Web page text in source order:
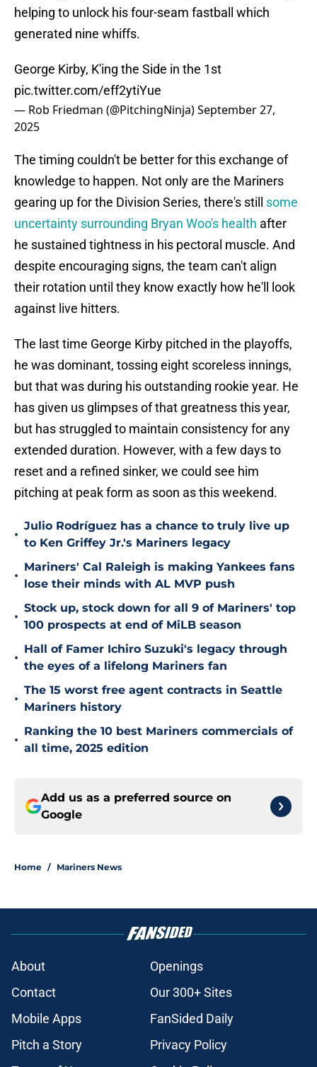
helping to unlock his four-seam fastball which
generated nine whiffs.
George Kirby, K'ing the Side in the 1st
pic.twitter.com/eff2ytiYue
— Rob Friedman (@PitchingNinja)September 27,
2025
The timing couldn't be better for this exchange of
knowledge to happen. Not only are the Mariners
gearing up for the Division Series, there's still some
uncertainty surrounding Bryan Woo's health after
he sustained tightness in his pectoral muscle. And
despite encouraging signs, the team can't align
their rotation until they know exactly how he'll look
against live hitters.
The last time George Kirby pitched in the playoffs,
he was dominant, tossing eight scoreless innings,
but that was during his outstanding rookie year. He
has given us glimpses of that greatness this year,
but has struggled to maintain consistency for any
extended duration. However, with a few days to
reset and a refined sinker, we could see him
pitching at peak form as soon as this weekend.
•
Julio Rodríguez has a chance to truly live up
to Ken Griffey Jr.'s Mariners legacy
•
Mariners' Cal Raleigh is making Yankees fans
lose their minds with AL MVP push
•
Stock up, stock down for all 9 of Mariners' top
100 prospects at end of MiLB season
•
Hall of Famer Ichiro Suzuki's legacy through
the eyes of a lifelong Mariners fan
•
The 15 worst free agent contracts in Seattle
Mariners history
•
Ranking the 10 best Mariners commercials of
all time, 2025 edition
Add us as a preferred source on
Google
Home / Mariners News
About
Openings
Contact
Our 300+ Sites
Mobile Apps
FanSided Daily
Pitch a Story
Privacy Policy